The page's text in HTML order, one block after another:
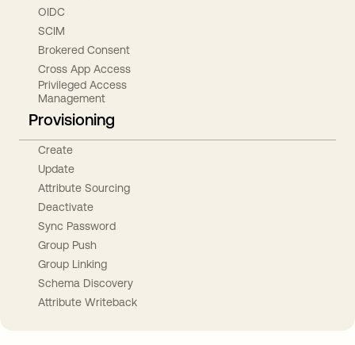
OIDC
SCIM
Brokered Consent
Cross App Access
Privileged Access
Management
Provisioning
Create
Update
Attribute Sourcing
Deactivate
Sync Password
Group Push
Group Linking
Schema Discovery
Attribute Writeback